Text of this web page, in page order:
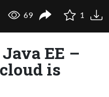
69 1
EE –
is